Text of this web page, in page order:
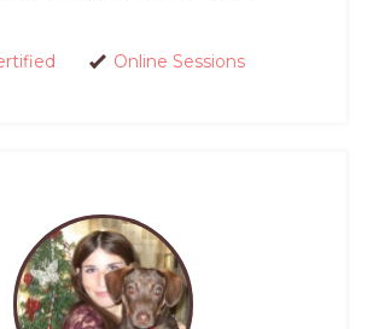
Online Sessions